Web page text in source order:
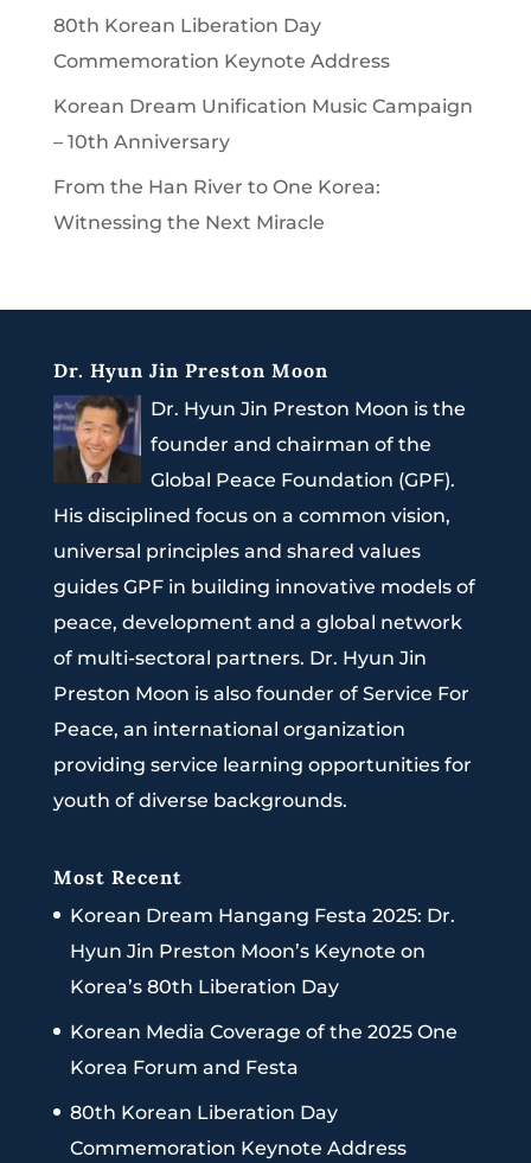
80th Korean Liberation Day
Commemoration Keynote Address
Korean Dream Unification Music Campaign
– 10th Anniversary
From the Han River to One Korea:
Witnessing the Next Miracle
Dr. Hyun Jin Preston Moon
Dr. Hyun Jin Preston Moon is the
founder and chairman of the
Global Peace Foundation (GPF).
His disciplined focus on a common vision,
universal principles and shared values
guides GPF in building innovative models of
peace, development and a global network
of multi-sectoral partners. Dr. Hyun Jin
Preston Moon is also founder of Service For
Peace, an international organization
providing service learning opportunities for
youth of diverse backgrounds.
Most Recent
Korean Dream Hangang Festa 2025: Dr.
Hyun Jin Preston Moon’s Keynote on
Korea’s 80th Liberation Day
Korean Media Coverage of the 2025 One
Korea Forum and Festa
80th Korean Liberation Day
Commemoration Keynote Address